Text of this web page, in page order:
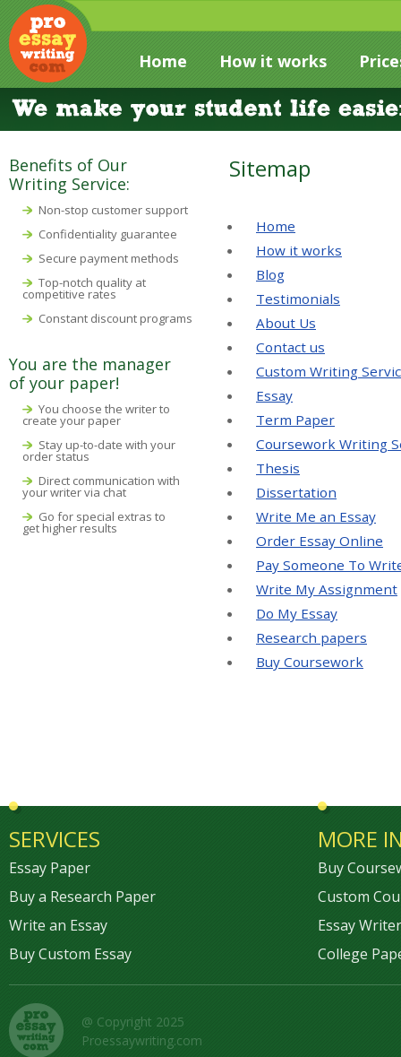
Home How it works
Benefits of Our
Writing Service:
Non-stop customer support
Confidentiality guarantee
Secure payment methods
Top-notch quality at
competitive rates
Constant discount programs
You are the manager
of your paper!
You choose the writer to
create your paper
Stay up-to-date with your
order status
Direct communication with
your writer via chat
Go for special extras to
get higher results
Sitemap
Home
How it works
Blog
Testimonials
About Us
Contact us
Custom Writing
Essay
Term Paper
Coursework Writing
Thesis
Dissertation
Write Me an Essay
Order Essay Online
Pay Someone To
Write My Assignment
Do My Essay
Research papers
Buy Coursework
SERVICES
Essay Paper
Buy a Research Paper
Write an Essay
Buy Custom Essay
MORE
Buy
Custom
Essay
College
@ Copyright 2025
Proessaywriting.com